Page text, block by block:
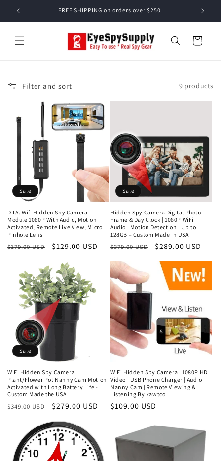
Skip to
content
FREE SHIPPING on orders over $250
Cart
Filter and sort 9 products
Sale
D.I.Y. Wifi Hidden Spy Camera
Module 1080P With Audio, Motion
Activated, Remote Live View, Micro
Pinhole Lens
Regular
$179.00 USD
Sale
$129.00 USD
Sale
Hidden Spy Camera Digital Photo
Frame & Day Clock | 1080P WiFi |
Audio | Motion Detection | Up to
128GB – Custom Made in USA
Regular
$379.00 USD
Sale
$289.00 USD
Sale
WiFi Hidden Spy Camera
Plant/Flower Pot Nanny Cam Motion
Activated with Long Battery Life -
Custom Made the USA
Regular
$349.00 USD
Sale
$279.00 USD
WiFi Hidden Spy Camera | 1080P HD
Video | USB Phone Charger | Audio |
Nanny Cam | Remote Viewing &
Listening By kawtco
Regular
$109.00 USD